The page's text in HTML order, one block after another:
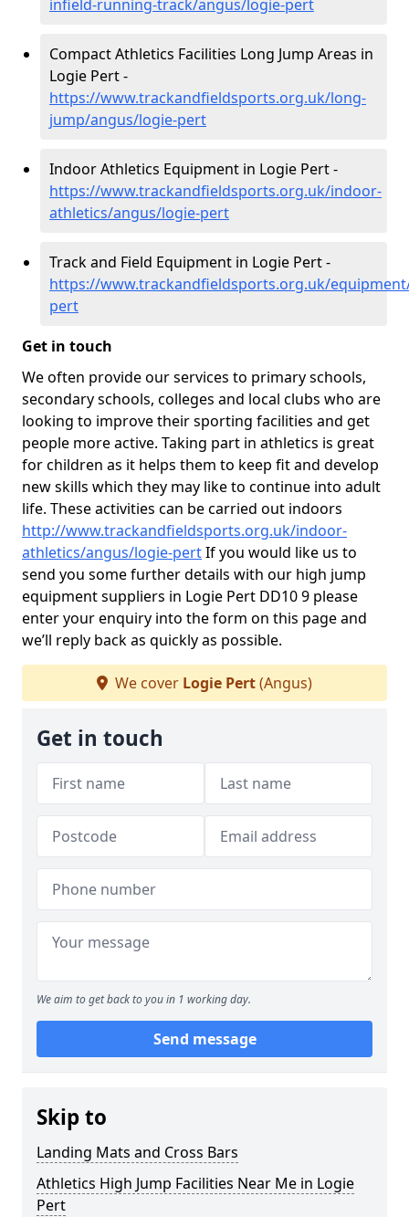
infield-running-track/angus/logie-pert
Compact Athletics Facilities Long Jump Areas in
Logie Pert -
https://www.trackandfieldsports.org.uk/long-
jump/angus/logie-pert
Indoor Athletics Equipment in Logie Pert -
https://www.trackandfieldsports.org.uk/indoor-
athletics/angus/logie-pert
Track and Field Equipment in Logie Pert -
https://www.trackandfieldsports.org.uk/
pert
Get in touch
We often provide our services to primary schools,
secondary schools, colleges and local clubs who are
looking to improve their sporting facilities and get
people more active. Taking part in athletics is great
for children as it helps them to keep fit and develop
new skills which they may like to continue into adult
life. These activities can be carried out indoors
http://www.trackandfieldsports.org.uk/indoor-
athletics/angus/logie-pertIf you would like us to
send you some further details with our high jump
equipment suppliers in Logie Pert DD10 9 please
enter your enquiry into the form on this page and
we’ll reply back as quickly as possible.
We cover Logie Pert(Angus)
Get in touch
We aim to get back to you in 1 working day.
Send message
Skip to
Landing Mats and Cross Bars
Athletics High Jump Facilities Near Me in Logie
Pert